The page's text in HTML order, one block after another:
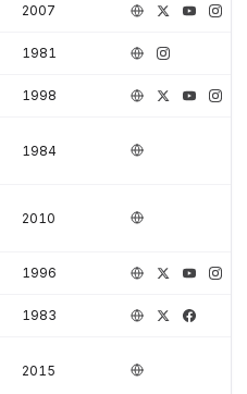
2007
1981
1998
1984
2010
1996
1983
2015